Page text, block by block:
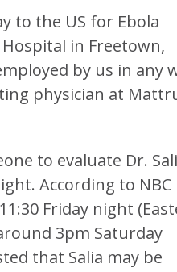
to the US for Ebola
in Freetown,
by us in any
physician at
to evaluate Dr.
According to NBC
Friday night
3pm Saturday
that Salia may be